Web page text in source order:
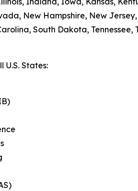
New Hampshire, New
South Dakota,
U.S. States: